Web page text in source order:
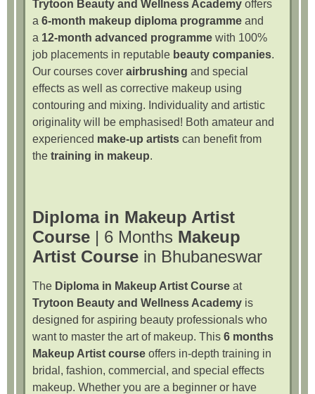
Trytoon Beauty and Wellness Academy offers
a 6-month makeup diploma programme and
a 12-month advanced programme with 100%
job placements in reputable beauty companies.
Our courses cover airbrushing and special
effects as well as corrective makeup using
contouring and mixing. Individuality and artistic
originality will be emphasised! Both amateur and
experienced make-up artists can benefit from
the training in makeup.
Diploma in Makeup Artist
Course | 6 Months Makeup
Artist Course in Bhubaneswar
The Diploma in Makeup Artist Course at
Trytoon Beauty and Wellness Academy is
designed for aspiring beauty professionals who
want to master the art of makeup. This 6 months
Makeup Artist course offers in-depth training in
bridal, fashion, commercial, and special effects
makeup. Whether you are a beginner or have